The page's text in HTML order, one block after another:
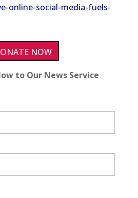
online-social-media-fuels-
NOW
to Our News Service